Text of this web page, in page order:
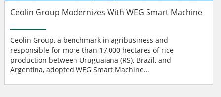
Ceolin Group Modernizes With WEG Smart Machine
Ceolin Group, a benchmark in agribusiness and
responsible for more than 17,000 hectares of rice
production between Uruguaiana (RS), Brazil, and
Argentina, adopted WEG Smart Machine...